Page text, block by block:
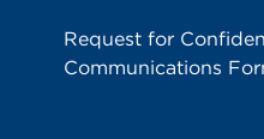
Request for
Communications